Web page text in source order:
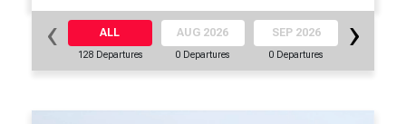
ALL
128 Departures
AUG 2026
0 Departures
SEP 2026
0 Departures
‹ ›